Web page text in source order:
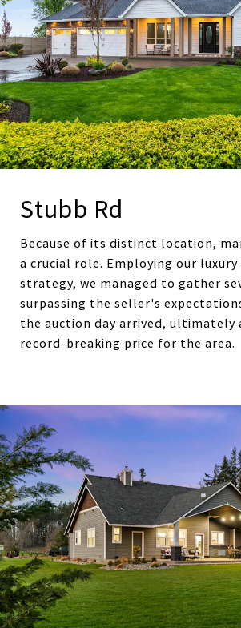
Stubb Rd
Because of its distinct location,
a crucial role. Employing our luxury
strategy, we managed to gather
surpassing the seller's
the auction day arrived, ultimately
record-breaking price for the area.